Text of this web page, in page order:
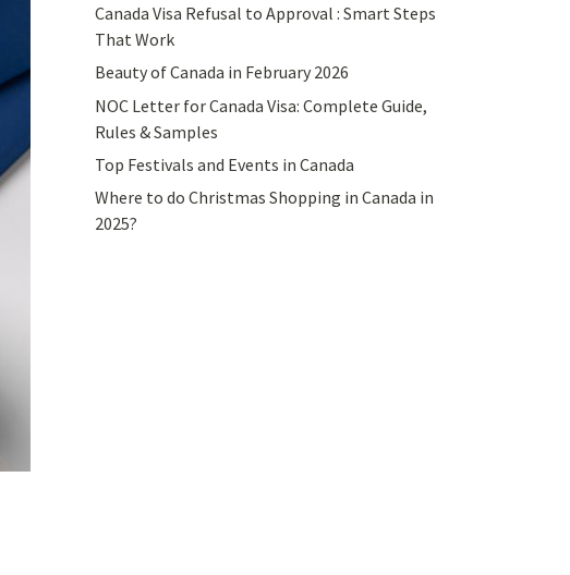
Canada Visa Refusal to Approval : Smart Steps
That Work
Beauty of Canada in February 2026
NOC Letter for Canada Visa: Complete Guide,
Rules & Samples
Top Festivals and Events in Canada
Where to do Christmas Shopping in Canada in
2025?